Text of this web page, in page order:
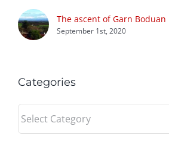
The ascent of Garn Boduan
September 1st, 2020
Categories
Categories